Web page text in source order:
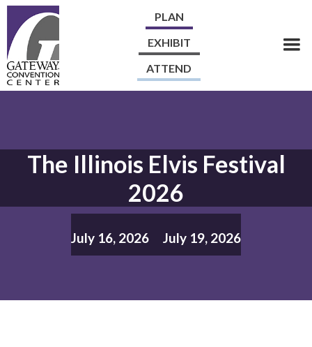
PLAN
EXHIBIT
ATTEND
The Illinois Elvis Festival
2026
July 16, 2026 July 19, 2026